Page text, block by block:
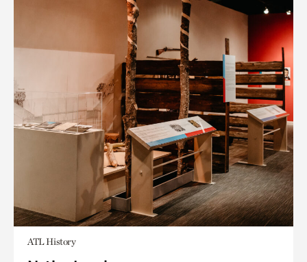
ATL History